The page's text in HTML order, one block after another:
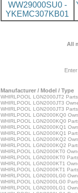
WW29000SU0 -
YKEMC307KB01
All
Manufacturer / Model / Type
WHIRLPOOL LGN2000JT2
WHIRLPOOL LGN2000JT3
WHIRLPOOL LGN2000JT3
WHIRLPOOL LGN2000KQ0
WHIRLPOOL LGN2000KQ0
WHIRLPOOL LGN2000KQ1
WHIRLPOOL LGN2000KQ1
WHIRLPOOL LGN2000KQ2
WHIRLPOOL LGN2000KQ2
WHIRLPOOL LGN2000KT0
WHIRLPOOL LGN2000KT0
WHIRLPOOL LGN2000KT1
WHIRLPOOL LGN2000KT1
WHIRLPOOL LGN2000LG0
WHIRLPOOL LGN2000LG0
WHIRLPOOL LGN2000LG1